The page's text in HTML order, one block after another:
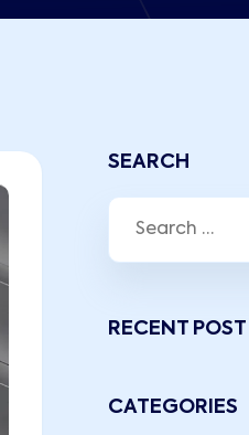
SEARCH
RECENT POST
CATEGORIES